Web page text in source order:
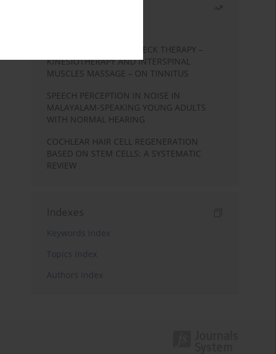
EFFECTS OF COMPLEX NECK THERAPY –
KINESIOTHERAPY AND INTERSPINAL
MUSCLES MASSAGE – ON TINNITUS
SPEECH PERCEPTION IN NOISE IN
MALAYALAM-SPEAKING YOUNG ADULTS
WITH NORMAL HEARING
COCHLEAR HAIR CELL REGENERATION
BASED ON STEM CELLS: A SYSTEMATIC
REVIEW
Indexes
Keywords index
Topics index
Authors index